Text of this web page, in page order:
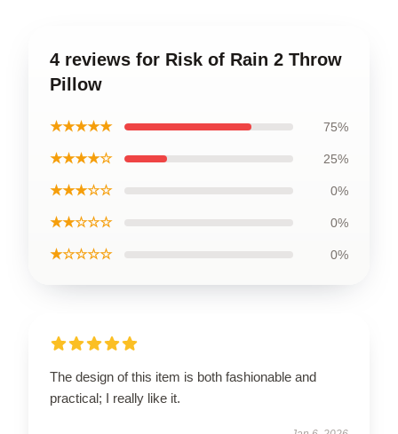
4 reviews for Risk of Rain 2 Throw
Pillow
★★★★★ 75%
★★★★☆ 25%
★★★☆☆ 0%
★★☆☆☆ 0%
★☆☆☆☆ 0%
The design of this item is both fashionable and
practical; I really like it.